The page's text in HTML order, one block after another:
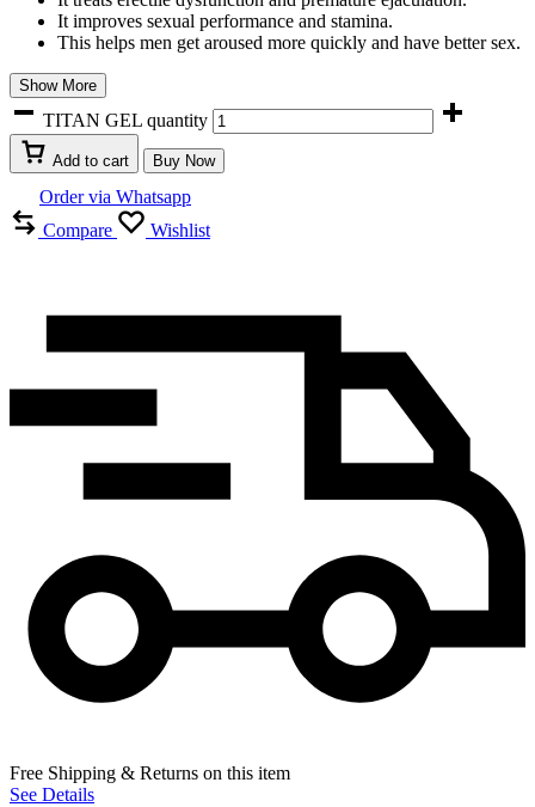
It improves sexual performance and stamina.
This helps men get aroused more quickly and have better sex.
Show More
TITAN GEL quantity
Add to cart Buy Now
Order via Whatsapp
Compare
Wishlist
Free Shipping & Returns on this item
See Details